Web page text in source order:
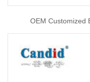
OEM Customized